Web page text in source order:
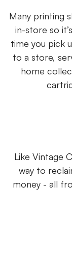
Many printing
in-store so
time you pick
to a store,
home
Like Vintage
way to
money - all